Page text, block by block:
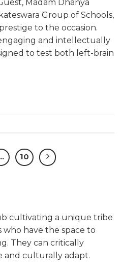
Madam Dhanya
Group of Schools,
to the occasion.
and intellectually
to test both left-brain
10
cultivating a unique tribe
have the space to
They can critically
and culturally adapt.